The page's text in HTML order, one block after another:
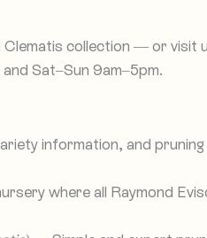
Clematis collection — or visit
Sat–Sun 9am–5pm.
information, and
where all Raymond